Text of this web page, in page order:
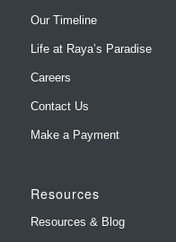
Our Timeline
Life at Raya’s Paradise
Careers
Contact Us
Make a Payment
Resources
Resources & Blog